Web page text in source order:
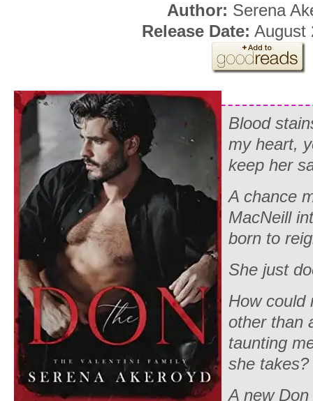
Author: Serena
Release Date: August
Blood
my heart,
keep her
A chance
MacNeill
born to
She just
How could
other than
taunting
she takes?
A new